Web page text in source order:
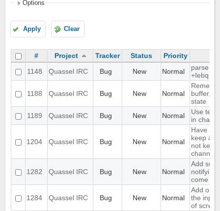
Options
Apply Clear
# Project Tracker Status Priority
1148
Quassel IRC Bug New Normal
parse
+Iebq list
1188 Quassel IRC Bug New Normal
buffer,
state
1189
Quassel IRC Bug New Normal
Use text
in chat
1204 Quassel IRC Bug New Normal
Have an
keep a
not keep
1282 Quassel IRC Bug New Normal
Add
notifying
come
1284 Quassel IRC Bug New Normal
Add
the input
of